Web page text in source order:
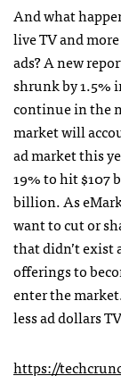
And what
live TV and
ads? A new
shrunk by 1.5%
continue in the
market will
ad market this
19% to hit $107
billion. As
want to cut or
that didn’t exist
offerings to
enter the
less ad dollars
https://